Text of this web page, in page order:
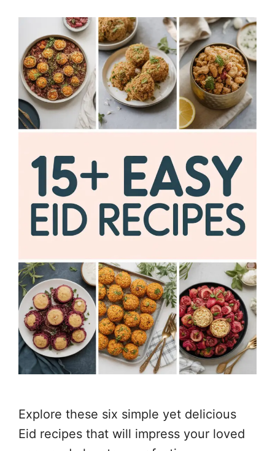
Explore these six simple yet delicious
Eid recipes that will impress your loved